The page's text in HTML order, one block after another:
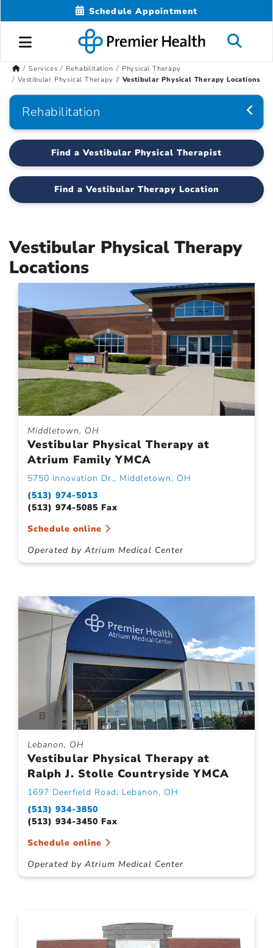
Schedule Appointment
Services Rehabilitation
Physical Therapy
Vestibular Physical Therapy
Vestibular Physical Therapy Locations
Rehabilitation
Find a Vestibular Physical Therapist
Find a Vestibular Therapy Location
Vestibular Physical Therapy
Locations
Middletown, OH
Vestibular Physical Therapy at
Atrium Family YMCA
5750 Innovation Dr., Middletown, OH
(513) 974-5013
(513) 974-5085 Fax
Schedule online
Operated by Atrium Medical Center
Lebanon, OH
Vestibular Physical Therapy at
Ralph J. Stolle Countryside YMCA
1697 Deerfield Road, Lebanon, OH
(513) 934-3850
(513) 934-3450 Fax
Schedule online
Operated by Atrium Medical Center